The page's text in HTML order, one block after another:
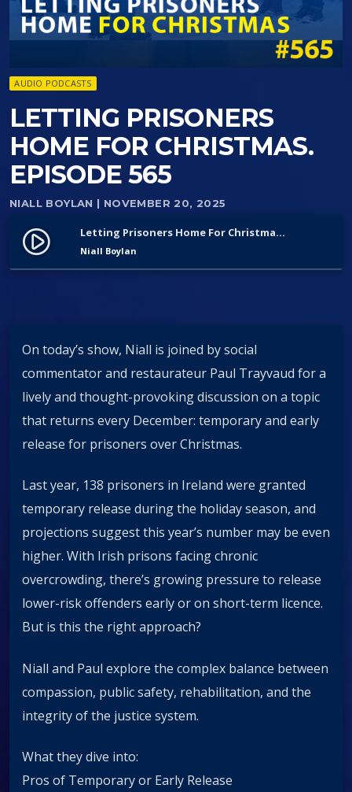
AUDIO PODCASTS
LETTING PRISONERS
HOME FOR CHRISTMAS.
EPISODE 565
NIALL BOYLAN | NOVEMBER 20, 2025
play_circle_filled Letting Prisoners Home For Christmas. Episode 565
Niall Boylan
On today’s show, Niall is joined by social
commentator and restaurateur Paul Trayvaud for a
lively and thought-provoking discussion on a topic
that returns every December: temporary and early
release for prisoners over Christmas.
Last year, 138 prisoners in Ireland were granted
temporary release during the holiday season, and
projections suggest this year’s number may be even
higher. With Irish prisons facing chronic
overcrowding, there’s growing pressure to release
lower-risk offenders early or on short-term licence.
But is this the right approach?
Niall and Paul explore the complex balance between
compassion, public safety, rehabilitation, and the
integrity of the justice system.
What they dive into:
Pros of Temporary or Early Release